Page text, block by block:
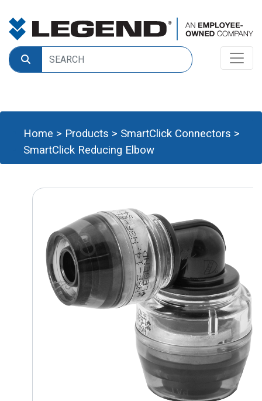
Home > Products > SmartClick Connectors >
SmartClick Reducing Elbow